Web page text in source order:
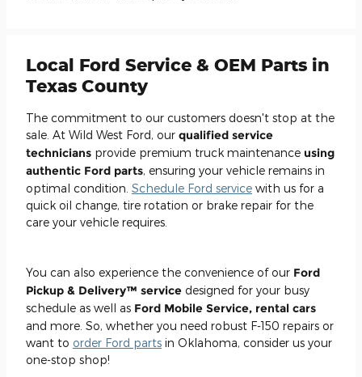
Local Ford Service & OEM Parts in
Texas County
The commitment to our customers doesn't stop at the
sale. At Wild West Ford, our qualified service
technicians provide premium truck maintenance using
authentic Ford parts, ensuring your vehicle remains in
optimal condition. Schedule Ford service with us for a
quick oil change, tire rotation or brake repair for the
care your vehicle requires.
You can also experience the convenience of our Ford
Pickup & Delivery™ service designed for your busy
schedule as well as Ford Mobile Service, rental cars
and more. So, whether you need robust F-150 repairs or
want to order Ford parts in Oklahoma, consider us your
one-stop shop!